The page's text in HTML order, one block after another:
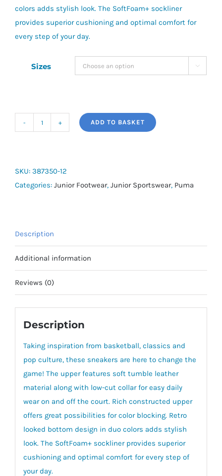
colors adds stylish look. The SoftFoam+ sockliner
provides superior cushioning and optimal comfort for
every step of your day.
Sizes 
Jr
quantity
ADD TO BASKET
SKU: 387350-12
Categories: Junior Footwear, Junior Sportswear, Puma
Description
Additional information
Reviews (0)
Description
Taking inspiration from basketball, classics and
pop culture, these sneakers are here to change the
game! The upper features soft tumble leather
material along with low-cut collar for easy daily
wear on and off the court. Rich constructed upper
offers great possibilities for color blocking. Retro
looked bottom design in duo colors adds stylish
look. The SoftFoam+ sockliner provides superior
cushioning and optimal comfort for every step of
your day.